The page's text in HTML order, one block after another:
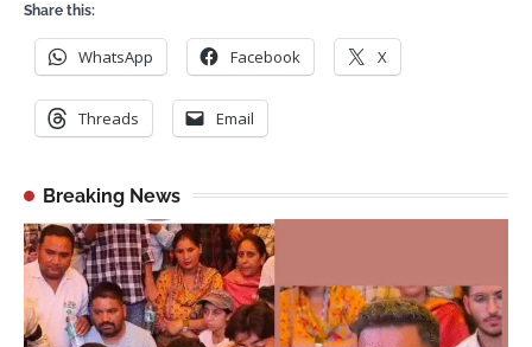
Share this:
WhatsApp Facebook X
Threads Email
Breaking News